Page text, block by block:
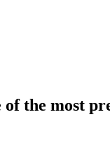
the most